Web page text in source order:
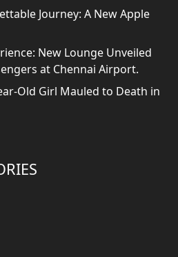
Journey: A New Apple
New Lounge Unveiled
at Chennai Airport.
Old Girl Mauled to Death in